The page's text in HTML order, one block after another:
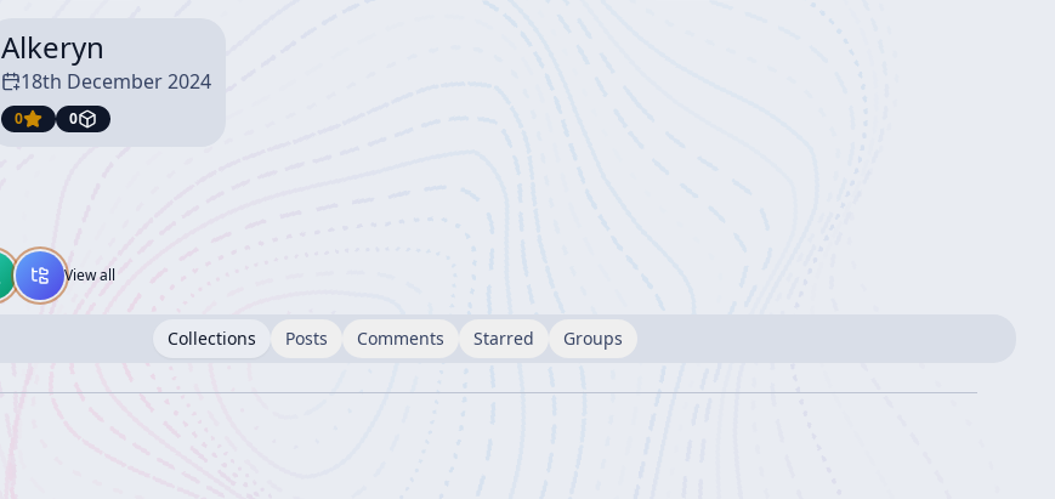
Alkeryn
18th December 2024
0 0
View all
Collections Posts Comments Starred Groups